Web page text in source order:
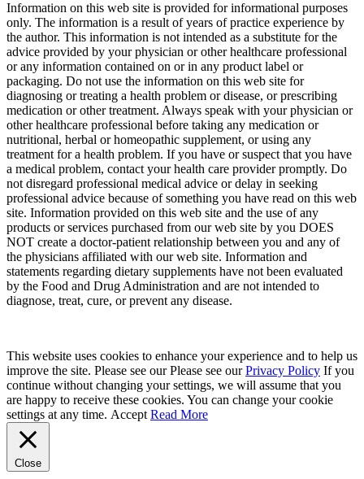
Information on this web site is provided for informational purposes
only. The information is a result of years of practice experience by
the author. This information is not intended as a substitute for the
advice provided by your physician or other healthcare professional
or any information contained on or in any product label or
packaging. Do not use the information on this web site for
diagnosing or treating a health problem or disease, or prescribing
medication or other treatment. Always speak with your physician or
other healthcare professional before taking any medication or
nutritional, herbal or homeopathic supplement, or using any
treatment for a health problem. If you have or suspect that you have
a medical problem, contact your health care provider promptly. Do
not disregard professional medical advice or delay in seeking
professional advice because of something you have read on this web
site. Information provided on this web site and the use of any
products or services purchased from our web site by you DOES
NOT create a doctor-patient relationship between you and any of
the physicians affiliated with our web site. Information and
statements regarding dietary supplements have not been evaluated
by the Food and Drug Administration and are not intended to
diagnose, treat, cure, or prevent any disease.
This website uses cookies to enhance your experience and to help us
improve the site. Please see our Please see ourPrivacy Policy If you
continue without changing your settings, we will assume that you
are happy to receive these cookies. You can change your cookie
settings at any time. Accept Read More
Close